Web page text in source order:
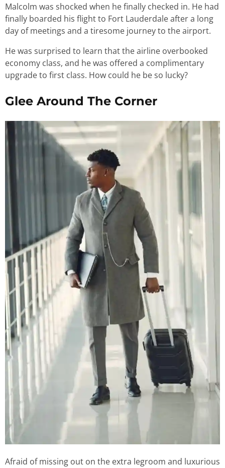
Malcolm was shocked when he finally checked in. He had
finally boarded his flight to Fort Lauderdale after a long
day of meetings and a tiresome journey to the airport.
He was surprised to learn that the airline overbooked
economy class, and he was offered a complimentary
upgrade to first class. How could he be so lucky?
Glee Around The Corner
Afraid of missing out on the extra legroom and luxurious